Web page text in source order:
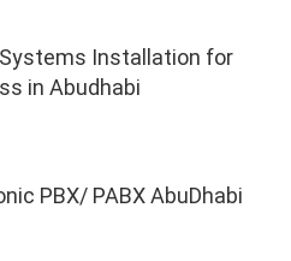
Installation for
in Abudhabi
PBX/ PABX AbuDhabi